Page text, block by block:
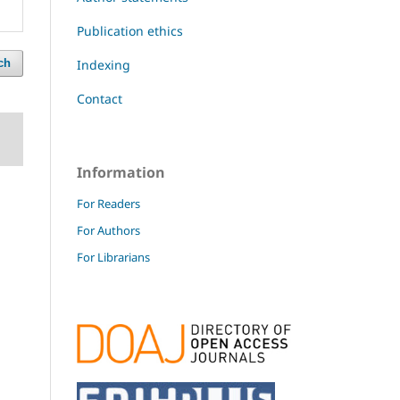
Publication ethics
Indexing
Contact
Information
For Readers
For Authors
For Librarians